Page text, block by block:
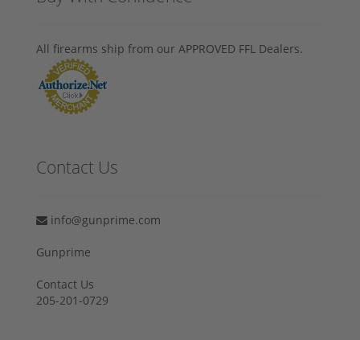
All firearms ship from our APPROVED FFL Dealers.
Contact Us
info@gunprime.com
Gunprime
Contact Us
205-201-0729